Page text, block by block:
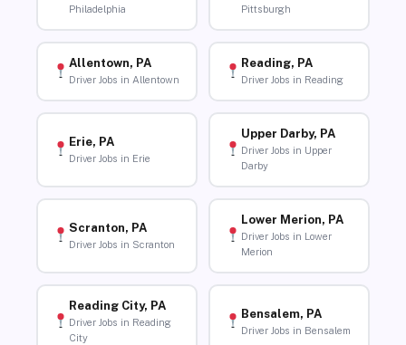
Philadelphia
Pittsburgh
Allentown, PA
Driver Jobs in Allentown
Reading, PA
Driver Jobs in Reading
Erie, PA
Driver Jobs in Erie
Upper Darby, PA
Driver Jobs in Upper
Darby
Scranton, PA
Driver Jobs in Scranton
Lower Merion, PA
Driver Jobs in Lower
Merion
Reading City, PA
Driver Jobs in Reading
City
Bensalem, PA
Driver Jobs in Bensalem